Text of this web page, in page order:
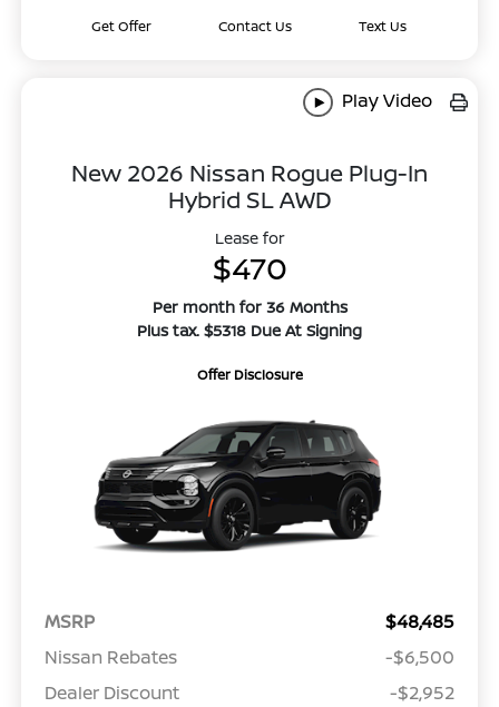
Get Offer Contact Us Text Us
Play Video
New 2026 Nissan Rogue Plug-In
Hybrid SL AWD
Lease for
$470
Per month for 36 Months
Plus tax. $5318 Due At Signing
Offer Disclosure
MSRP
$48,485
Nissan Rebates
-$6,500
Dealer Discount
-$2,952